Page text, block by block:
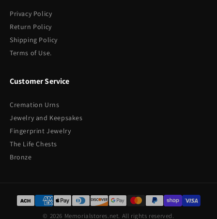
Privacy Policy
Return Policy
Shipping Policy
Terms of Use.
Customer Service
Cremation Urns
Jewelry and Keepsakes
Fingerprint Jewelry
The Life Chests
Bronze
© 2026 Memorialstores.net. All rights reserved.